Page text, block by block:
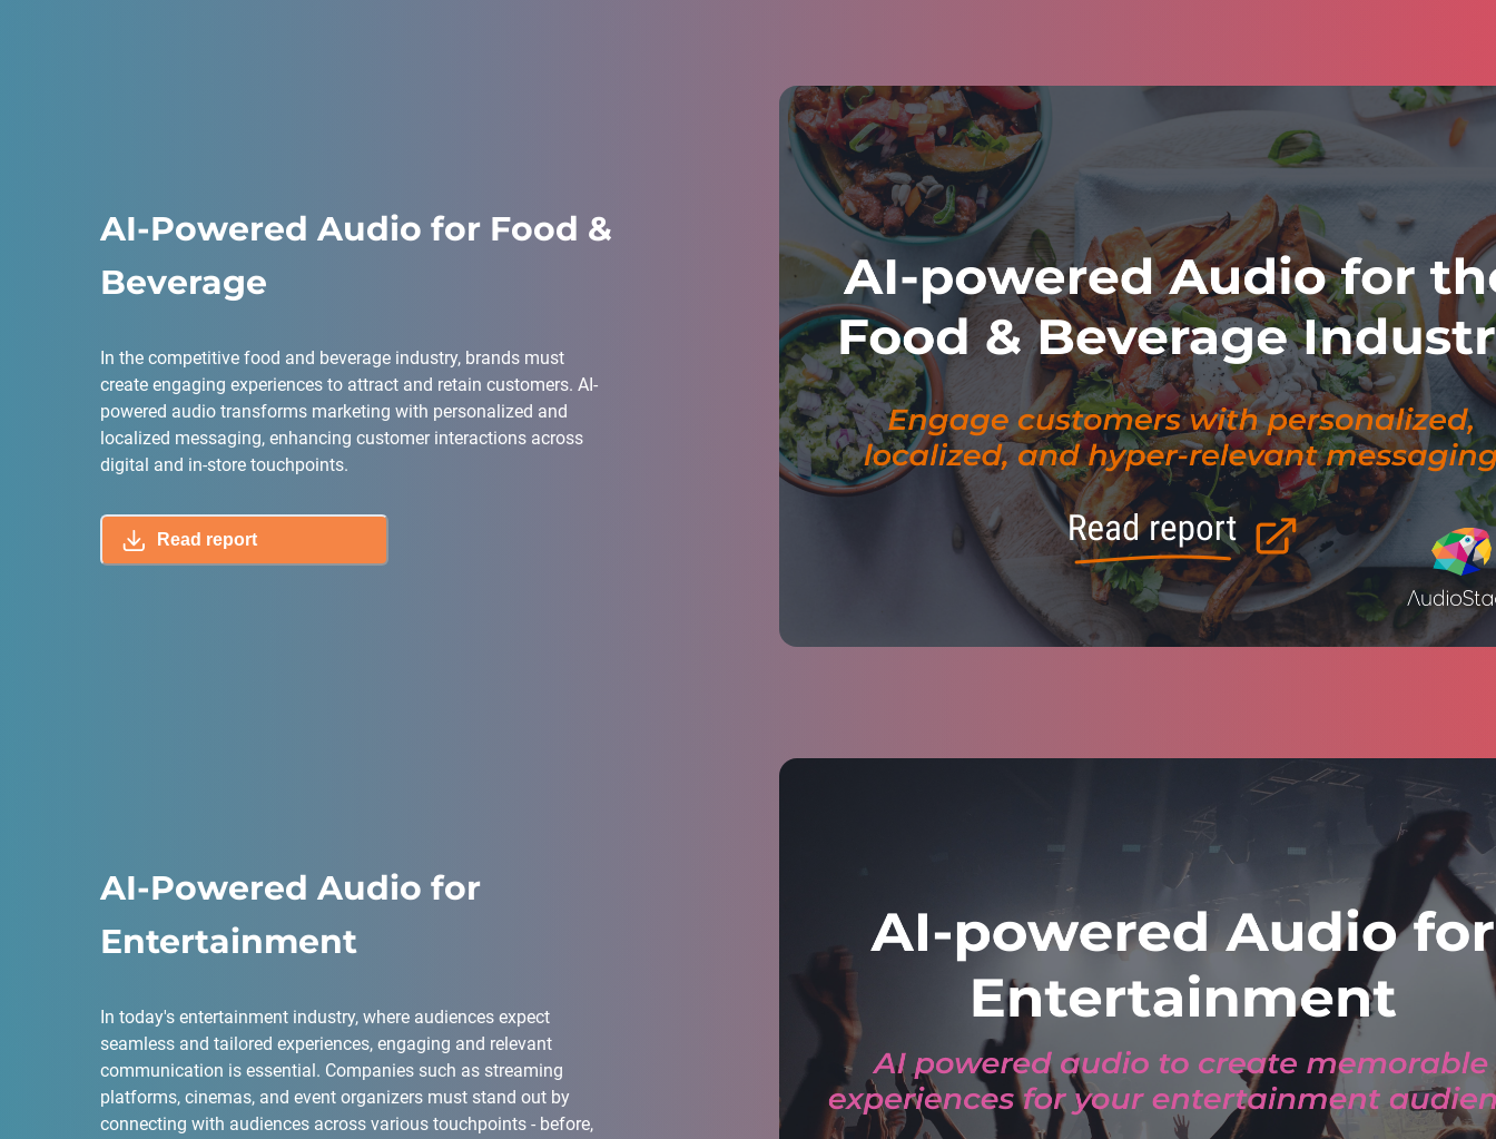
AI-Powered Audio for Food &
Beverage
In the competitive food and beverage industry, brands must
create engaging experiences to attract and retain customers. AI-
powered audio transforms marketing with personalized and
localized messaging, enhancing customer interactions across
digital and in-store touchpoints.
Read report
AI-Powered Audio for
Entertainment
In today's entertainment industry, where audiences expect
seamless and tailored experiences, engaging and relevant
communication is essential. Companies such as streaming
platforms, cinemas, and event organizers must stand out by
connecting with audiences across various touchpoints - before,